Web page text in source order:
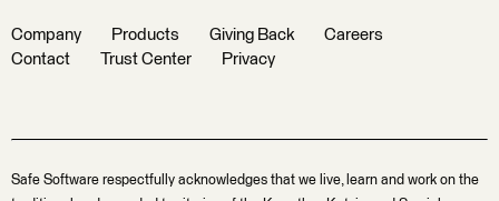
Company Products Giving Back
Careers
Contact
Trust Center Privacy
Safe Software respectfully acknowledges that we live, learn and work on the